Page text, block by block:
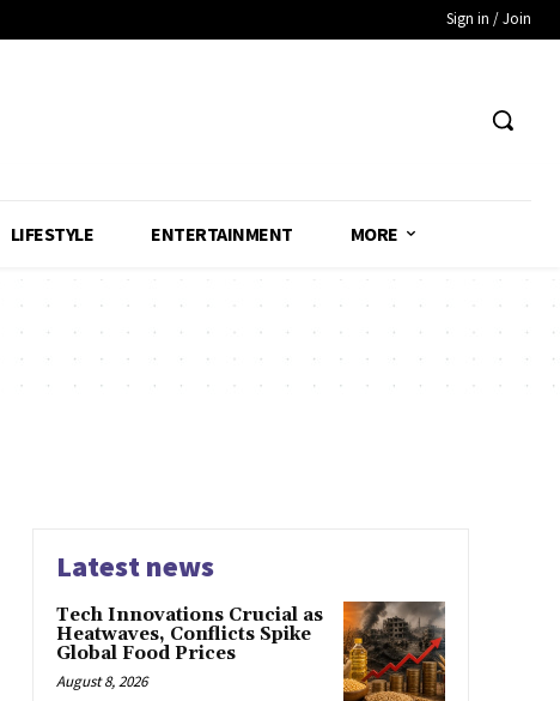
Sign in / Join
LIFESTYLE ENTERTAINMENT MORE
Latest news
Tech Innovations Crucial as
Heatwaves, Conflicts Spike
Global Food Prices
August 8, 2026